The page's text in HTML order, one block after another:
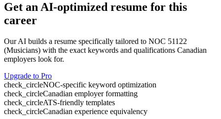
Get an AI-optimized resume for this
career
Our AI builds a resume specifically tailored to NOC 51122
(Musicians) with the exact keywords and qualifications Canadian
employers look for.
Upgrade to Pro
check_circleNOC-specific keyword optimization
check_circleCanadian employer formatting
check_circleATS-friendly templates
check_circleCanadian experience equivalency